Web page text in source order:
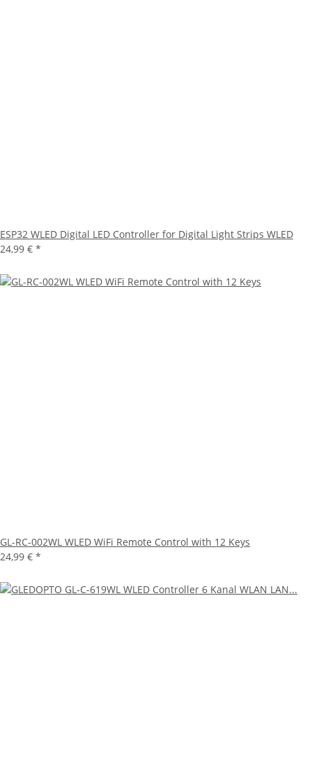
ESP32 WLED Digital LED Controller for Digital Light Strips WLED
24,99 € *
GL-RC-002WL WLED WiFi Remote Control with 12 Keys
24,99 € *